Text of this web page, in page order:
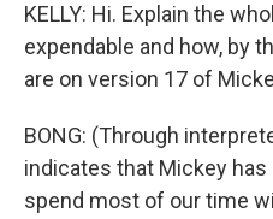
KELLY: Hi. Explain the
expendable and how, by
are on version 17 of
BONG: (Through
indicates that Mickey
spend most of our time